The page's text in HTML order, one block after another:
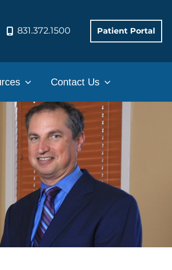
831.372.1500 Patient Portal
Contact Us